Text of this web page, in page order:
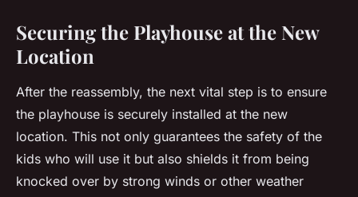
Securing the Playhouse at the New
Location
After the reassembly, the next vital step is to ensure
the playhouse is securely installed at the new
location. This not only guarantees the safety of the
kids who will use it but also shields it from being
knocked over by strong winds or other weather